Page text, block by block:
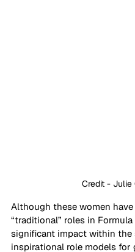
Credit - Julie
Although these women
“traditional” roles in
significant impact within
inspirational role models for